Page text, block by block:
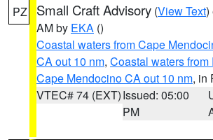
PZ Small Craft Advisory (View Text)
AM by EKA ()
Coastal waters from Cape
CA out 10 nm, Coastal waters from
Cape Mendocino CA out 10 nm, in
VTEC# 74 (EXT)Issued: 05:00
PM